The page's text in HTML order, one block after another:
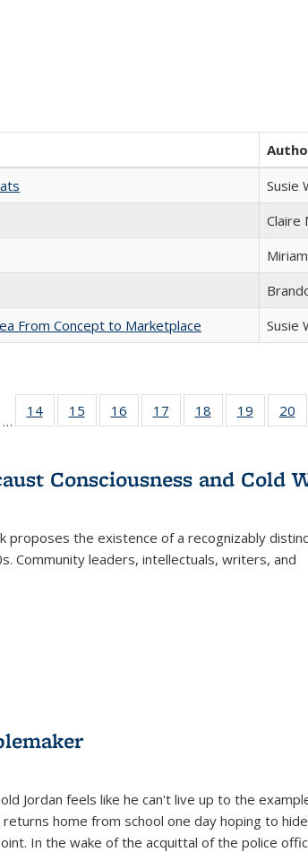
Susie
Claire
From Concept to Marketplace
Susie
Full listing
table:
…
14
of 22 Full
listing table:
15
of 22 Full
listing table:
16
of 22 Full
listing table:
17
of 22 Full
listing table:
18
of 22 Full
listing table:
19
of 22 Full
listing
20
Consciousness and Cold
proposes the existence of a recognizably
Community leaders, intellectuals, writers, and
Jordan feels like he can't live up to the
returns home from school one day hoping to
In the wake of the acquittal of the police